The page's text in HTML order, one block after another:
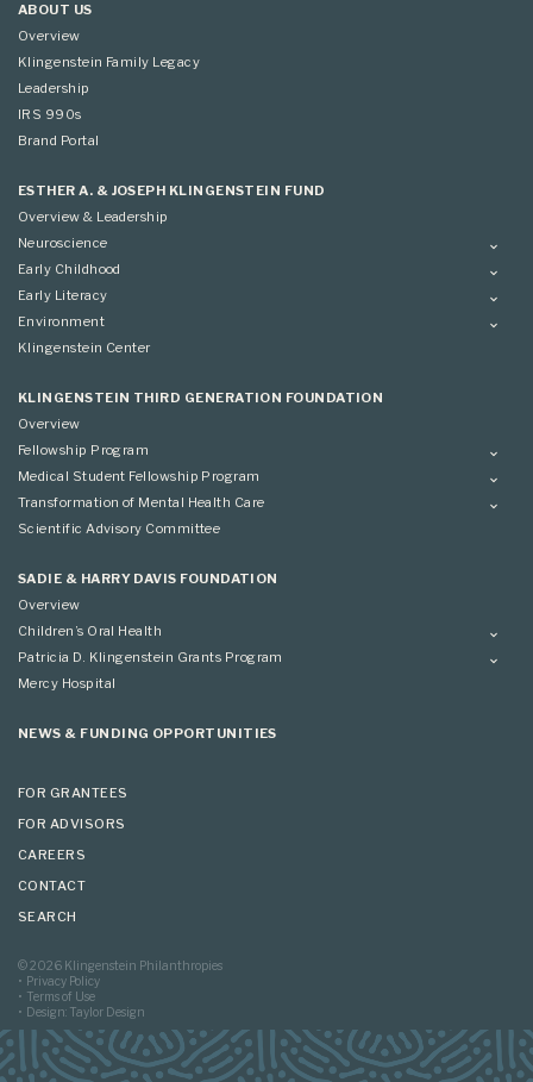
ABOUT US
Overview
Klingenstein Family Legacy
Leadership
IRS 990s
Brand Portal
ESTHER A. & JOSEPH KLINGENSTEIN FUND
Overview & Leadership
Neuroscience
Overview
Applying
Early Childhood
Overview
Grantees
Early Literacy
Overview
Grantees
Environment
Overview
Advisory Committee
Klingenstein Center
KLINGENSTEIN THIRD GENERATION FOUNDATION
Overview
Fellowship Program
Overview
Applying
Medical Student Fellowship Program
Overview
Conference
Transformation of Mental Health Care
Overview
Scientific Advisory Committee
SADIE & HARRY DAVIS FOUNDATION
Overview
Children’s Oral Health
Overview
Patricia D. Klingenstein Grants Program
Overview
Applying
Mercy Hospital
NEWS & FUNDING OPPORTUNITIES
FOR GRANTEES
FOR ADVISORS
CAREERS
CONTACT
SEARCH
© 2026 Klingenstein Philanthropies
Privacy Policy
Terms of Use
Design: Taylor Design